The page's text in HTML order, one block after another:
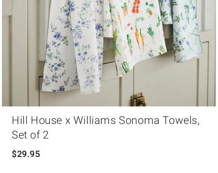
Hill House x Williams Sonoma Towels,
Set of 2
$29.95